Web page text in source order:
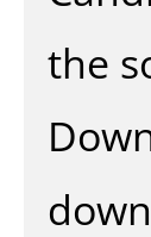
the